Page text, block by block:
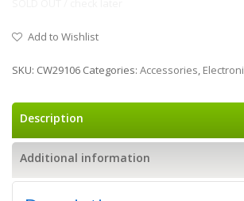
Add to Wishlist
SKU: CW29106 Categories: Accessories,
Description
Additional information